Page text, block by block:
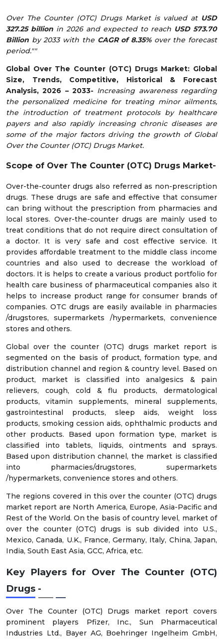
Over The Counter (OTC) Drugs Market is valued at USD
327.25 billion in 2026 and expected to reach USD 573.70
Billion by 2033 with the CAGR of 8.35% over the forecast
period.""
Global Over The Counter (OTC) Drugs Market: Global
Size, Trends, Competitive, Historical & Forecast
Analysis, 2026 – 2033- Increasing awareness regarding
the personalized medicine for treating minor ailments,
the introduction of treatment protocols by healthcare
payers and also rapidly increasing chronic diseases are
some of the major factors driving the growth of Global
Over the Counter (OTC) Drugs Market.
Scope of Over The Counter (OTC) Drugs Market-
Over-the-counter drugs also referred as non-prescription
drugs. These drugs are safe and effective that consumer
can bring without the prescription from pharmacies and
local stores. Over-the-counter drugs are mainly used to
treat conditions that do not require direct consultation of
a doctor. It is very safe and cost effective service. It
provides affordable treatment to the middle class income
countries and also used to decrease the workload of
doctors. It is helps to create a various product portfolio for
health care business of pharmaceutical companies also it
helps to increase product range for consumer brands of
companies. OTC drugs are easily available in pharmacies
/drugstores, supermarkets /hypermarkets, convenience
stores and others.
Global over the counter (OTC) drugs market report is
segmented on the basis of product, formation type, and
distribution channel and region & country level. Based on
product, market is classified into analgesics & pain
relievers, cough, cold & flu products, dermatological
products, vitamin supplements, mineral supplements,
gastrointestinal products, sleep aids, weight loss
products, smoking cession aids, ophthalmic products and
other products. Based upon formation type, market is
classified into tablets, liquids, ointments and sprays.
Based upon distribution channel, the market is classified
into pharmacies/drugstores, supermarkets
/hypermarkets, convenience stores and others.
The regions covered in this over the counter (OTC) drugs
market report are North America, Europe, Asia-Pacific and
Rest of the World. On the basis of country level, market of
over the counter (OTC) drugs is sub divided into U.S.,
Mexico, Canada, U.K., France, Germany, Italy, China, Japan,
India, South East Asia, GCC, Africa, etc.
Key Players for Over The Counter (OTC)
Drugs -
Over The Counter (OTC) Drugs market report covers
prominent players Pfizer, Inc., Sun Pharmaceutical
Industries Ltd., Bayer AG, Boehringer Ingelheim GmbH,